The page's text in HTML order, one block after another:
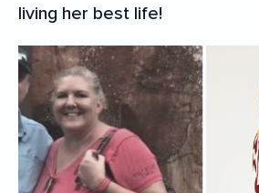
living her best life!